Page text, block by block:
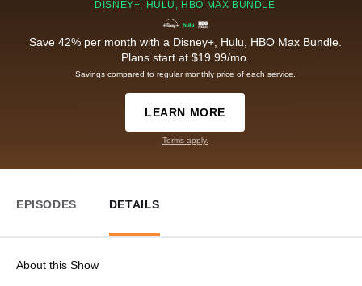
DISNEY+, HULU, HBO MAX BUNDLE
Save 42% per month with a Disney+, Hulu, HBO Max Bundle.
Plans start at $19.99/mo.
Savings compared to regular monthly price of each service.
LEARN MORE
Terms apply.
EPISODES DETAILS
About this Show